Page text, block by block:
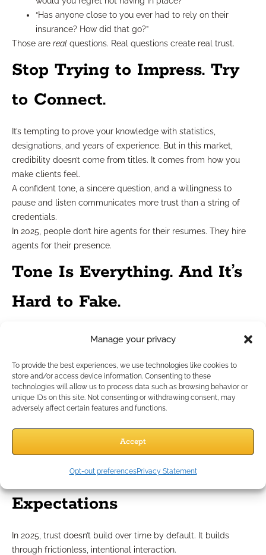
Manage your privacy
To provide the best experiences, we use technologies like cookies to
store and/or access device information. Consenting to these
technologies will allow us to process data such as browsing behavior or
unique IDs on this site. Not consenting or withdrawing consent, may
adversely affect certain features and functions.
Accept
Opt-out preferencesPrivacy Statement
“Has anyone close to you ever had to rely on their
insurance? How did that go?”
Those are real questions. Real questions create real trust.
Stop Trying to Impress. Try
to Connect.
It’s tempting to prove your knowledge with statistics,
designations, and years of experience. But in this market,
credibility doesn’t come from titles. It comes from how you
make clients feel.
A confident tone, a sincere question, and a willingness to
pause and listen communicates more trust than a string of
credentials.
In 2025, people don’t hire agents for their resumes. They hire
agents for their presence.
Tone Is Everything. And It’s
Hard to Fake.
Does your message feel like it was sent to one person
only?
Could a friend read it and know it was truly you?
Does your follow-up feel like an actual continuation of
If the answer isn’t yes, revise. Clients can’t always explain why
they don’t trust you—they just feel it.
Matching Modern
Expectations
In 2025, trust doesn’t build over time by default. It builds
through frictionless, intentional interaction.